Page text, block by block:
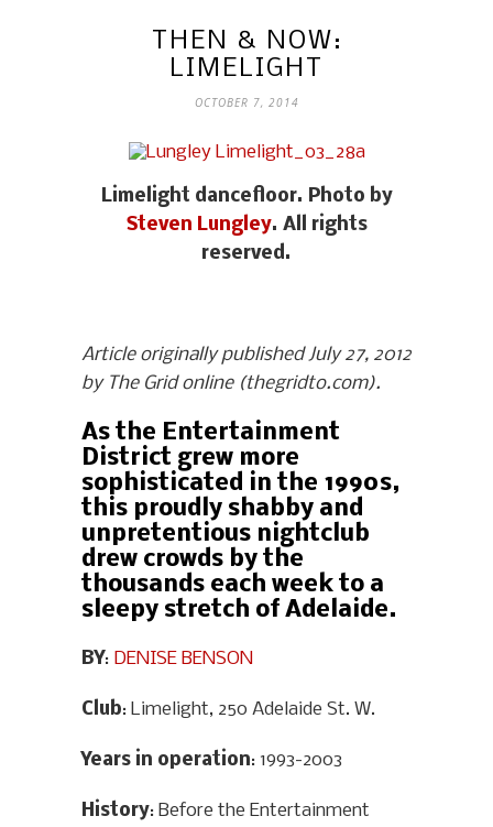
THEN & NOW:
LIMELIGHT
OCTOBER 7, 2014
Limelight dancefloor. Photo by
Steven Lungley. All rights
reserved.
Article originally published July 27, 2012
by The Grid online (thegridto.com).
As the Entertainment
District grew more
sophisticated in the 1990s,
this proudly shabby and
unpretentious nightclub
drew crowds by the
thousands each week to a
sleepy stretch of Adelaide.
BY: DENISE BENSON
Club: Limelight, 250 Adelaide St. W.
Years in operation: 1993-2003
History: Before the Entertainment